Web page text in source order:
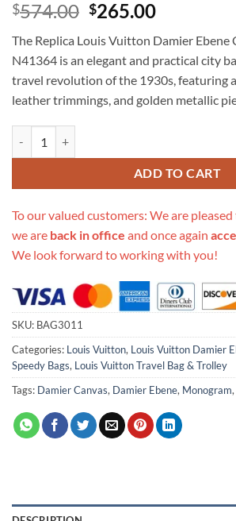
$574.00 Original
was:
$574.00.
$265.00Current
is:
$265.00.
The Replica Louis Vuitton Damier Ebene
N41364 is an elegant and practical city
travel revolution of the 1930s, featuring
leather trimmings, and golden metallic
ADD TO CART
To our valued customers: We are
we are back in office and once again
We look forward to working with you!
SKU: BAG3011
Categories: Louis Vuitton, Louis Vuitton Damier
Speedy Bags, Louis Vuitton Travel Bag & Trolley
Tags: Damier Canvas, Damier Ebene, Monogram,